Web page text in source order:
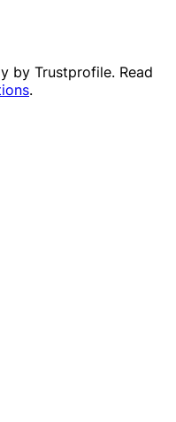
by Trustprofile. Read
.